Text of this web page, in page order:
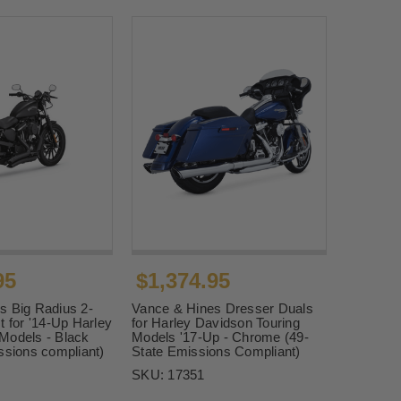
Big Radius 2-
for '14-Up Harley
- Black
compliant)
$1,374.95
Vance & Hines Dresser Duals
for Harley Davidson Touring
Models '17-Up - Chrome (49-
State Emissions Compliant)
SKU: 17351